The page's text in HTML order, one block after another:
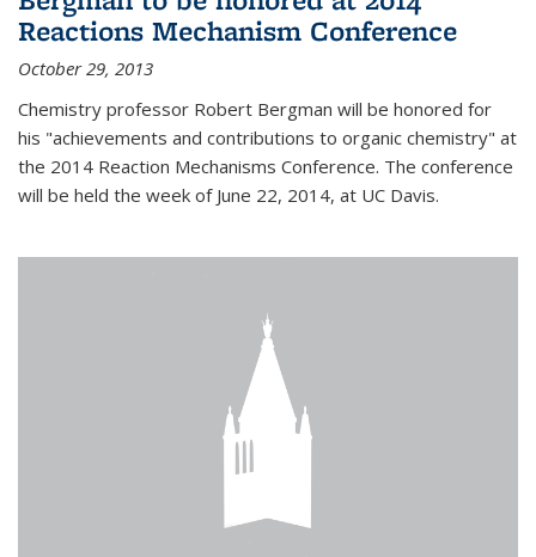
Reactions Mechanism Conference
October 29, 2013
Chemistry professor Robert Bergman will be honored for
his "achievements and contributions to organic chemistry" at
the 2014 Reaction Mechanisms Conference. The conference
will be held the week of June 22, 2014, at UC Davis.